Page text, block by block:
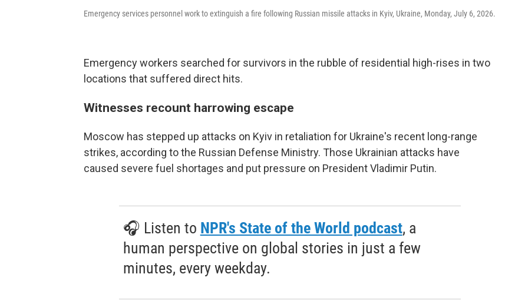
Emergency services personnel work to extinguish a fire following Russian missile attacks in Kyiv, Ukraine, Monday, July 6, 2026.
Emergency workers searched for survivors in the rubble of residential high-rises in two
locations that suffered direct hits.
Witnesses recount harrowing escape
Moscow has stepped up attacks on Kyiv in retaliation for Ukraine's recent long-range
strikes, according to the Russian Defense Ministry. Those Ukrainian attacks have
caused severe fuel shortages and put pressure on President Vladimir Putin.
🎧 Listen to NPR's State of the World podcast, a
human perspective on global stories in just a few
minutes, every weekday.